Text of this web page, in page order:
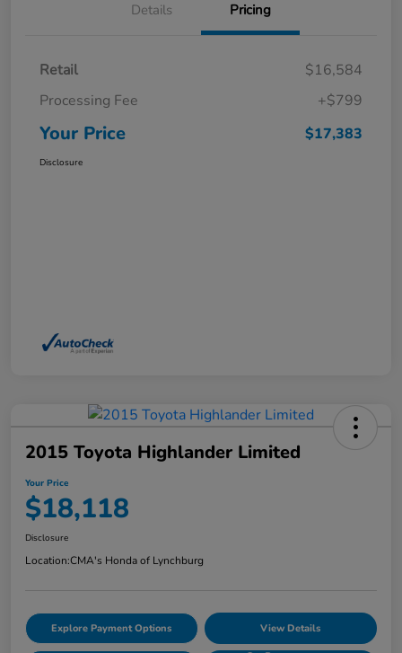
Details Pricing
Retail
$16,584
Processing Fee
+$799
Your Price $17,383
Disclosure
2015 Toyota Highlander Limited
Your Price
$18,118
Disclosure
Location:CMA's Honda of Lynchburg
Explore Payment Options View Details